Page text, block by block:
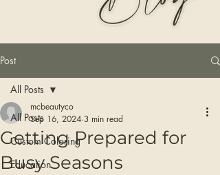
Post
All Posts
Custom Coloring
Education
All Posts
Getting Prepared for
Busy Seasons
mcbeautyco
Sep 16, 2024 3 min read